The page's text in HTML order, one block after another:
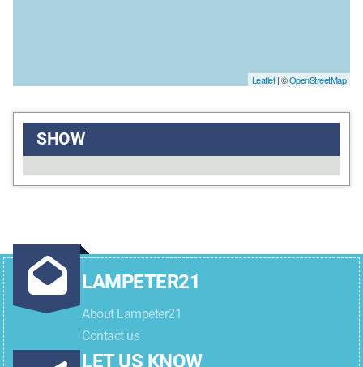
Leaflet| ©OpenStreetMap
SHOW
LAMPETER21
About Lampeter21
Contact us
LET US KNOW